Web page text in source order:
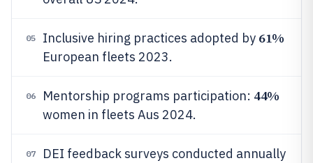
05 Inclusive hiring practices adopted by 61%
European fleets 2023.
06 Mentorship programs participation: 44%
women in fleets Aus 2024.
07
DEI feedback surveys conducted annually